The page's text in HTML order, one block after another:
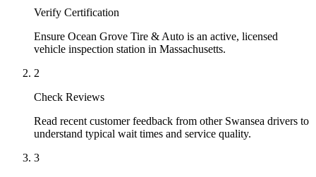
Verify Certification
Ensure Ocean Grove Tire & Auto is an active, licensed
vehicle inspection station in Massachusetts.
2
Check Reviews
Read recent customer feedback from other Swansea drivers to
understand typical wait times and service quality.
3